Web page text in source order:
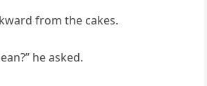
from the cakes.
he asked.